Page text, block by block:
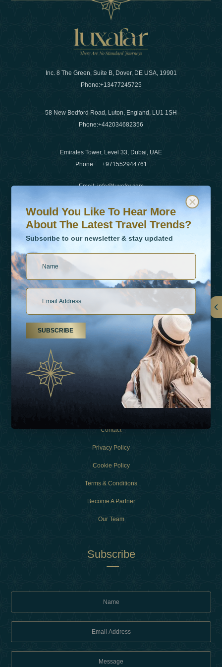
Inc. 8 The Green, Suite B, Dover, DE USA, 19901
Phone:+13477245725
58 New Bedford Road, Luton, England, LU1 1SH
Phone:+442034682356
Emirates Tower, Level 33, Dubai, UAE
Phone: +971552944761
Email:info@luxafar.com
WhatsApp No
Experiences
Contact
Privacy Policy
Cookie Policy
Terms & Conditions
Become A Partner
Our Team
Subscribe
Would You Like To Hear More About The Latest Travel
Subscribe to our newsletter & stay updated
Would You Like To Hear More
About The Latest Travel Trends?
Subscribe to our newsletter & stay updated
SUBSCRIBE